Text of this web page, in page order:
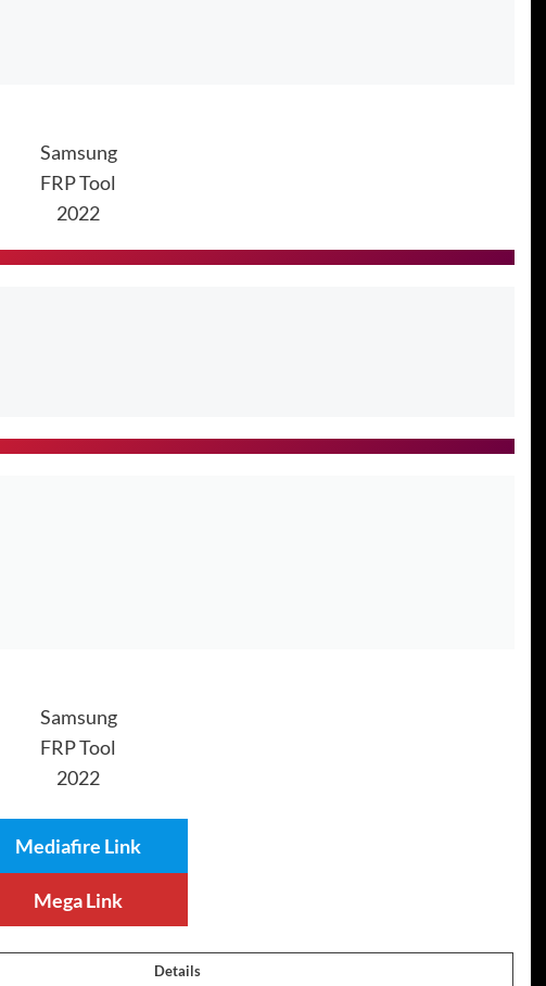
Samsung
FRP Tool
2022
Samsung
FRP Tool
2022
Mediafire Link
Mega Link
Details